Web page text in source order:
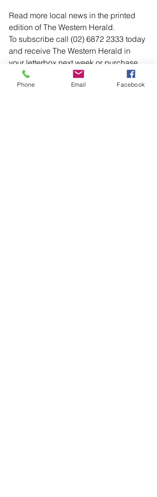
Read more local news in the printed
edition of The Western Herald.
To subscribe call (02) 6872 2333 today
and receive The Western Herald in
your letterbox next week or purchase
and download a digital edition
here
Phone Email Facebook